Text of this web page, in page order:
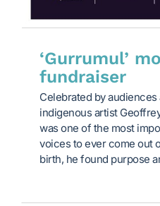
‘Gurrumul’
fundraiser
Celebrated by audiences
indigenous artist
was one of the most
voices to ever come out
birth, he found purpose